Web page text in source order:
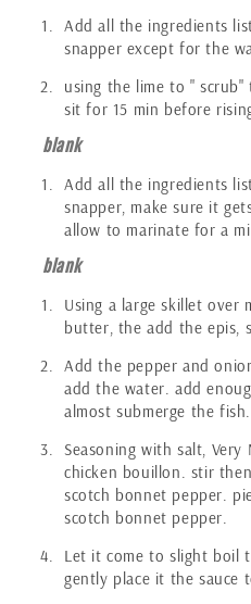
Add all the ingredients
snapper except for the
using the lime to "
sit for 15 min before
blank
Add all the ingredients
snapper, make sure it
allow to marinate for a
blank
Using a large skillet over
butter, the add the epis,
Add the pepper and
add the water. add
almost submerge the fish.
Seasoning with salt, Very
chicken bouillon. stir
scotch bonnet pepper.
scotch bonnet pepper.
Let it come to slight boil
gently place it the sauce